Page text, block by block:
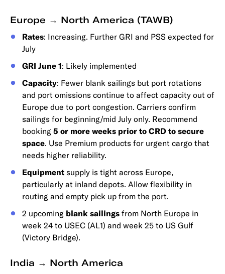
Europe → North America (TAWB)
Rates: Increasing. Further GRI and PSS expected for
July
GRI June 1: Likely implemented
Capacity: Fewer blank sailings but port rotations
and port omissions continue to affect capacity out of
Europe due to port congestion. Carriers confirm
sailings for beginning/mid July only. Recommend
booking 5 or more weeks prior to CRD to secure
space. Use Premium products for urgent cargo that
needs higher reliability.
Equipment supply is tight across Europe,
particularly at inland depots. Allow flexibility in
routing and empty pick up from the port.
2 upcoming blank sailings from North Europe in
week 24 to USEC (AL1) and week 25 to US Gulf
(Victory Bridge).
India → North America